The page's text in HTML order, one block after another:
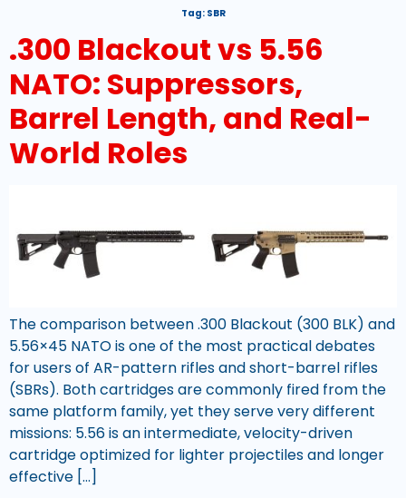
Tag: SBR
.300 Blackout vs 5.56
NATO: Suppressors,
Barrel Length, and Real-
World Roles
The comparison between .300 Blackout (300 BLK) and
5.56×45 NATO is one of the most practical debates
for users of AR-pattern rifles and short-barrel rifles
(SBRs). Both cartridges are commonly fired from the
same platform family, yet they serve very different
missions: 5.56 is an intermediate, velocity-driven
cartridge optimized for lighter projectiles and longer
effective […]